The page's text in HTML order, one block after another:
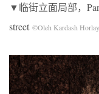
▼临街立面局部，
street ©Oleh Kardash Horlay